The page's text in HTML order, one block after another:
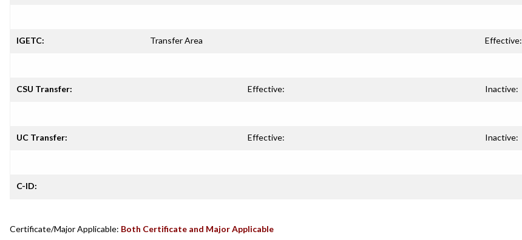
IGETC: Transfer Area Effective:
CSU Transfer: Effective: Inactive:
UC Transfer: Effective: Inactive:
C-ID:
Certificate/Major Applicable: Both Certificate and Major Applicable